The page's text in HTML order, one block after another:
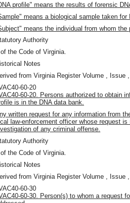
profile" means the results of forensic
means a biological sample taken for
means the individual from whom the
Authority
the Code of Virginia.
Notes
from Virginia Register Volume , Issue
60-20
60-20. Persons authorized to obtain
is in the DNA data bank.
written request for any information from
law-enforcement officer whose request
of any criminal offense.
Authority
the Code of Virginia.
Notes
from Virginia Register Volume , Issue
60-30
60-30. Person(s) to whom a request